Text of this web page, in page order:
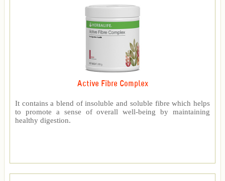
Active Fibre Complex
It contains a blend of insoluble and soluble fibre which helps
to promote a sense of overall well-being by maintaining
healthy digestion.